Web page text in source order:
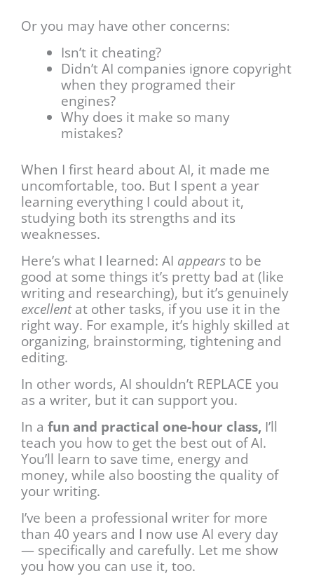
Or you may have other concerns:
Isn’t it cheating?
Didn’t AI companies ignore copyright
when they programed their
engines?
Why does it make so many
mistakes?
When I first heard about AI, it made me
uncomfortable, too. But I spent a year
learning everything I could about it,
studying both its strengths and its
weaknesses.
Here’s what I learned: AI appearsto be
good at some things it’s pretty bad at (like
writing and researching), but it’s genuinely
excellentat other tasks, if you use it in the
right way. For example, it’s highly skilled at
organizing, brainstorming, tightening and
editing.
In other words, AI shouldn’t REPLACE you
as a writer, but it can support you.
In a fun and practical one-hour class, I’ll
teach you how to get the best out of AI.
You’ll learn to save time, energy and
money, while also boosting the quality of
your writing.
I’ve been a professional writer for more
than 40 years and I now use AI every day
— specifically and carefully. Let me show
you how you can use it, too.